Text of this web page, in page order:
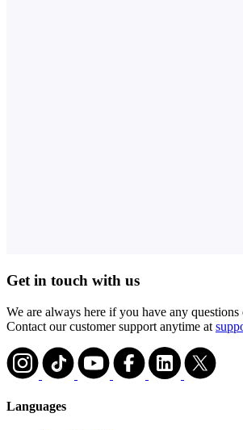
Get in touch with us
We are always here if you have any questions
Contact our customer support anytime at
Languages